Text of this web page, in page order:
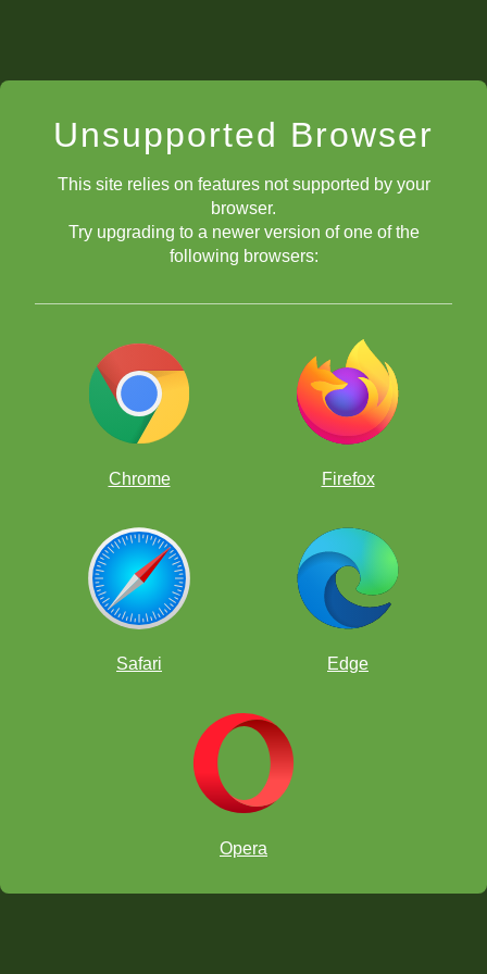
Unsupported Browser
This site relies on features not supported by your
browser.
Try upgrading to a newer version of one of the
following browsers:
Chrome Firefox
Safari Edge
Opera